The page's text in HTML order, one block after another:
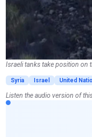
Israeli tanks take position on
Syria Israel
United
Listen the audio version of